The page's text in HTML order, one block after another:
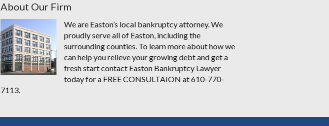
About Our Firm
We are Easton’s local bankruptcy attorney. We
proudly serve all of Easton, including the
surrounding counties. To learn more about how we
can help you relieve your growing debt and get a
fresh start contact Easton Bankruptcy Lawyer
today for a FREE CONSULTAION at 610-770-
7113.